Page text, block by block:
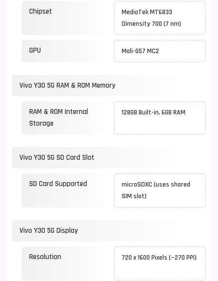
Chipset
MediaTek MT6833
Dimensity 700 (7 nm)
GPU Mali-G57 MC2
Vivo Y30 5G RAM & ROM Memory
RAM & ROM Internal
Storage
128GB Built-in, 6GB RAM
Vivo Y30 5G SD Card Slot
SD Card Supported
microSDXC (uses shared
SIM slot)
Vivo Y30 5G Display
Resolution 720 x 1600 Pixels (~270 PPI)